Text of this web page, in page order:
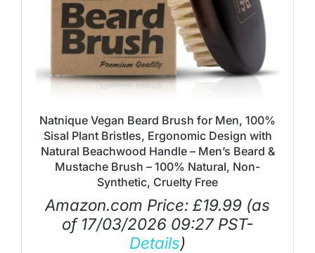
Natnique Vegan Beard Brush for Men, 100%
Sisal Plant Bristles, Ergonomic Design with
Natural Beachwood Handle – Men’s Beard &
Mustache Brush – 100% Natural, Non-
Synthetic, Cruelty Free
Amazon.com Price: £19.99 (as
of 17/03/2026 09:27 PST-
Details)